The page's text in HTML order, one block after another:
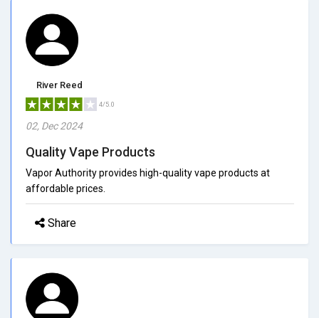
River Reed
4/5.0
02, Dec 2024
Quality Vape Products
Vapor Authority provides high-quality vape products at
affordable prices.
Share